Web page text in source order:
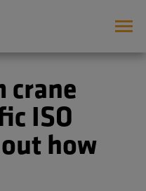
ISO
how